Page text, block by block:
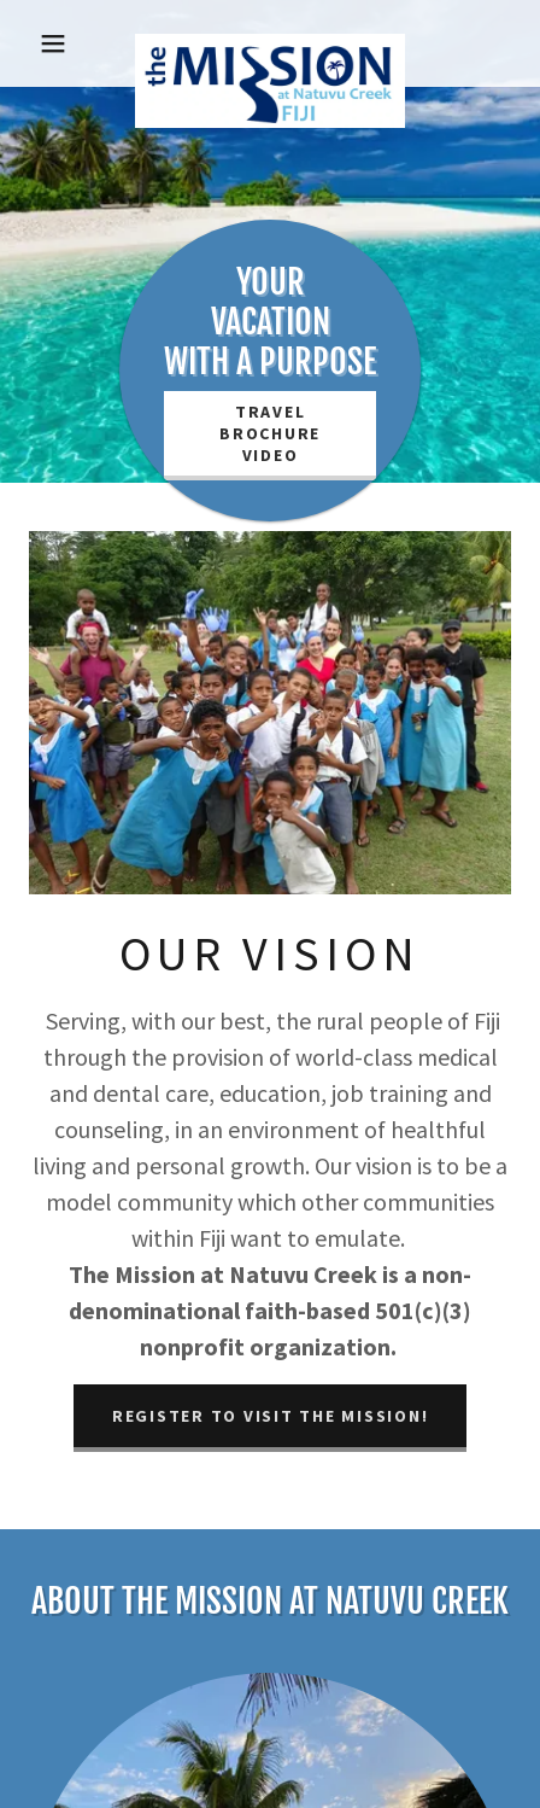
YOUR
VACATION
WITH A PURPOSE
TRAVEL
BROCHURE
VIDEO
OUR VISION
Serving, with our best, the rural people of Fiji
through the provision of world-class medical
and dental care, education, job training and
counseling, in an environment of healthful
living and personal growth. Our vision is to be a
model community which other communities
within Fiji want to emulate.
The Mission at Natuvu Creek is a non-
denominational faith-based 501(c)(3)
nonprofit organization.
REGISTER TO VISIT THE MISSION!
ABOUT THE MISSION AT NATUVU CREEK